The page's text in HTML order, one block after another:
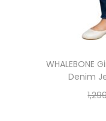
WHALEBONE
Denim